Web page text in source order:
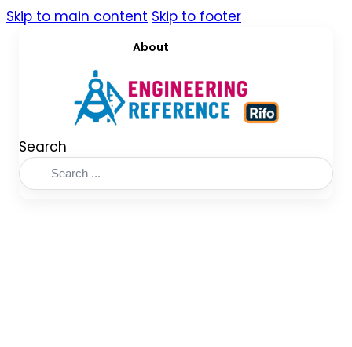
Skip to main content Skip to footer
About
Search